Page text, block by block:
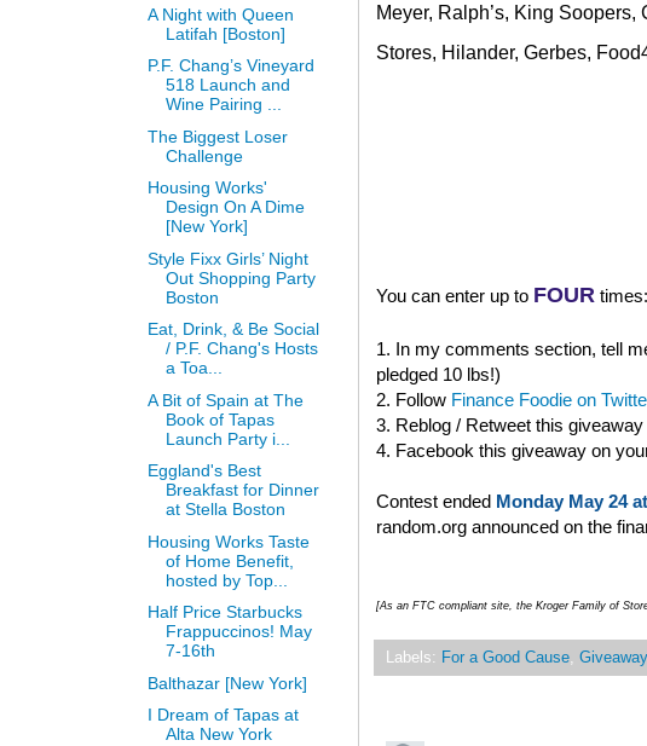
Meyer, Ralph’s, King Soopers,
Stores, Hilander, Gerbes,
You can enter up to FOUR times:
1. In my comments section, tell
pledged 10 lbs!)
2. Follow Finance Foodie on
3. Reblog / Retweet this
4. Facebook this giveaway on
Contest ended Monday May 24
random.org announced on the
[As an FTC compliant site, the Kroger Family of
Labels: For a Good Cause, Giveaway
A Night with Queen
Latifah [Boston]
P.F. Chang’s Vineyard
518 Launch and
Wine Pairing ...
The Biggest Loser
Challenge
Housing Works'
Design On A Dime
[New York]
Style Fixx Girls’ Night
Out Shopping Party
Boston
Eat, Drink, & Be Social
/ P.F. Chang's Hosts
a Toa...
A Bit of Spain at The
Book of Tapas
Launch Party i...
Eggland's Best
Breakfast for Dinner
at Stella Boston
Housing Works Taste
of Home Benefit,
hosted by Top...
Half Price Starbucks
Frappuccinos! May
7-16th
Balthazar [New York]
I Dream of Tapas at
Alta New York